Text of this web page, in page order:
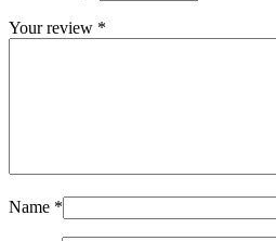
Your review *
Name *